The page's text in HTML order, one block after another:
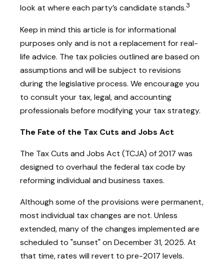
look at where each party’s candidate stands.3
Keep in mind this article is for informational
purposes only and is not a replacement for real-
life advice. The tax policies outlined are based on
assumptions and will be subject to revisions
during the legislative process. We encourage you
to consult your tax, legal, and accounting
professionals before modifying your tax strategy.
The Fate of the Tax Cuts and Jobs Act
The Tax Cuts and Jobs Act (TCJA) of 2017 was
designed to overhaul the federal tax code by
reforming individual and business taxes.
Although some of the provisions were permanent,
most individual tax changes are not. Unless
extended, many of the changes implemented are
scheduled to "sunset" on December 31, 2025. At
that time, rates will revert to pre-2017 levels.